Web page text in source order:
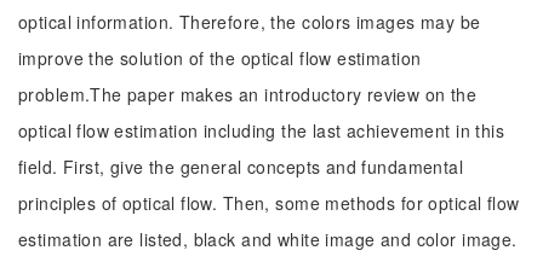
optical information. Therefore, the colors images may be
improve the solution of the optical flow estimation
problem.The paper makes an introductory review on the
optical flow estimation including the last achievement in this
field. First, give the general concepts and fundamental
principles of optical flow. Then, some methods for optical flow
estimation are listed, black and white image and color image.